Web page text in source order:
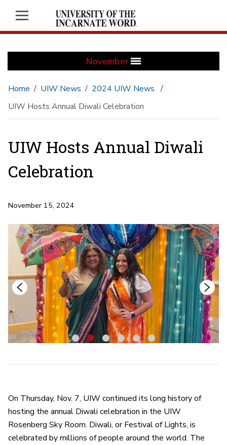
November
Home UIW News
2024 UIW News
UIW Hosts Annual Diwali Celebration
UIW Hosts Annual Diwali
Celebration
November 15, 2024
1 2 3 4 5 6
On Thursday, Nov. 7, UIW continued its long history of
hosting the annual Diwali celebration in the UIW
Rosenberg Sky Room. Diwali, or Festival of Lights, is
celebrated by millions of people around the world. The